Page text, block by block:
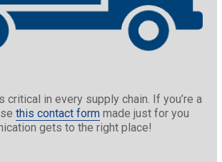
critical in every supply chain. If you’re a
this contact form made just for you
gets to the right place!